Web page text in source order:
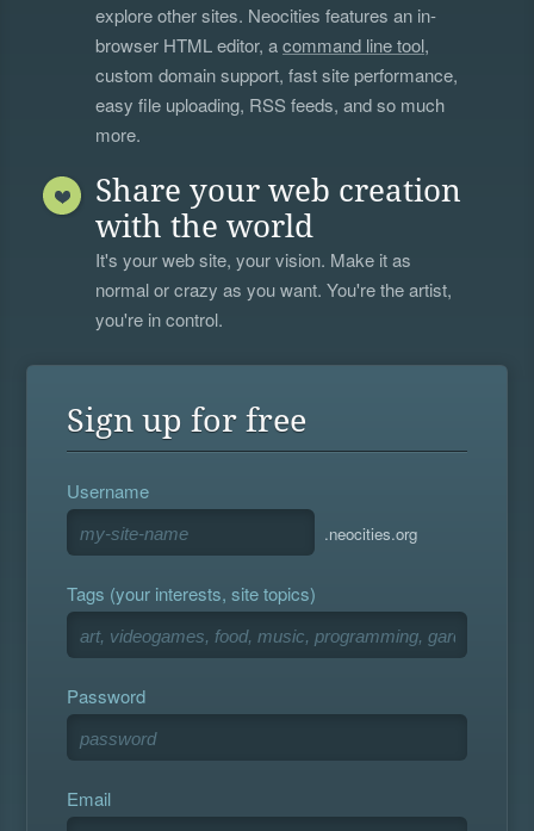
explore other sites. Neocities features an in-
browser HTML editor, acommand line tool,
custom domain support, fast site performance,
easy file uploading, RSS feeds, and so much
more.
Share your web creation
with the world
It's your web site, your vision. Make it as
normal or crazy as you want. You're the artist,
you're in control.
Sign up for free
Username
.neocities.org
Tags (your interests, site topics)
Password
Email